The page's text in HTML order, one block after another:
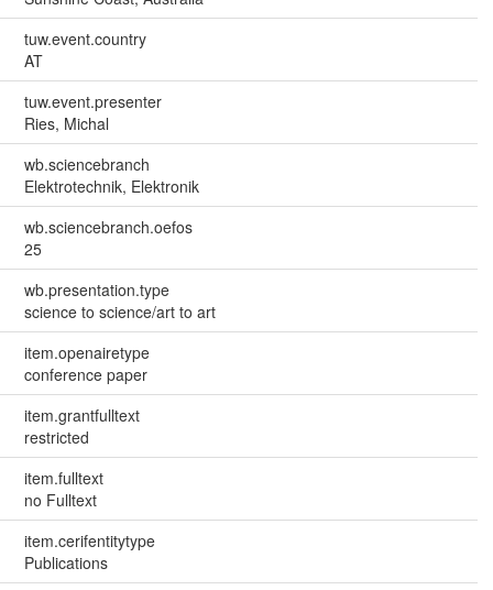
tuw.event.country
AT
tuw.event.presenter
Ries, Michal
wb.sciencebranch
Elektrotechnik, Elektronik
wb.sciencebranch.oefos
25
wb.presentation.type
science to science/art to art
item.openairetype
conference paper
item.grantfulltext
restricted
item.fulltext
no Fulltext
item.cerifentitytype
Publications